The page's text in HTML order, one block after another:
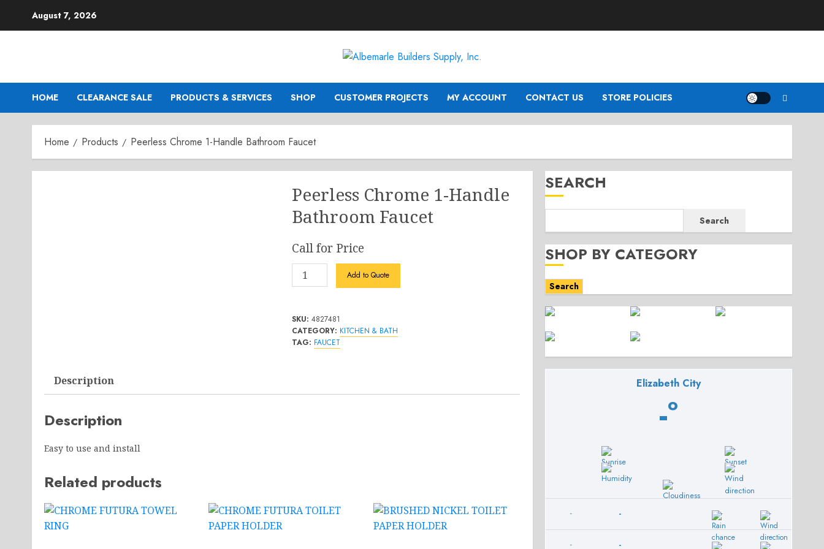
August 7, 2026
HOME CLEARANCE SALE PRODUCTS & SERVICES SHOP CUSTOMER PROJECTS MY ACCOUNT CONTACT US STORE POLICIES
Home Products Peerless Chrome 1-Handle Bathroom Faucet
Peerless Chrome 1-Handle
Bathroom Faucet
Call for Price
Peerless
Chrome
Handle
Bathroom
Faucet
Add to Quote
SKU: 4827481
CATEGORY: KITCHEN & BATH
TAG: FAUCET
Description
Description
Easy to use and install
Related products
SEARCH
Search
SHOP BY CATEGORY
Search
Elizabeth City
-º
-
-
-
-
-
- - - -
- - - -